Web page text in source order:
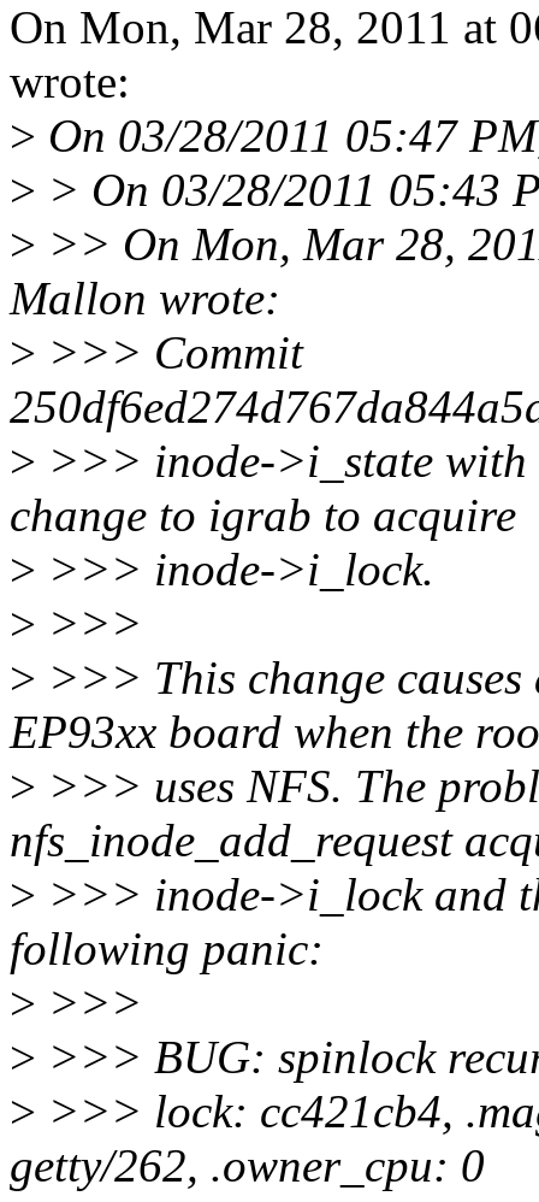
On Mon, Mar 28, 2011 at
wrote:
> On 03/28/2011 05:47
> > On 03/28/2011 05:43
> >> On Mon, Mar 28,
Mallon wrote:
> >>> Commit
> >>> inode->i_state
change to igrab to acquire
> >>> inode->i_lock.
> >>>
> >>> This change
EP93xx board when the
> >>> uses NFS. The
nfs_inode_add_request
> >>> inode->i_lock and
following panic:
> >>>
> >>> BUG: spinlock
> >>> lock: cc421cb4,
getty/262, .owner_cpu: 0